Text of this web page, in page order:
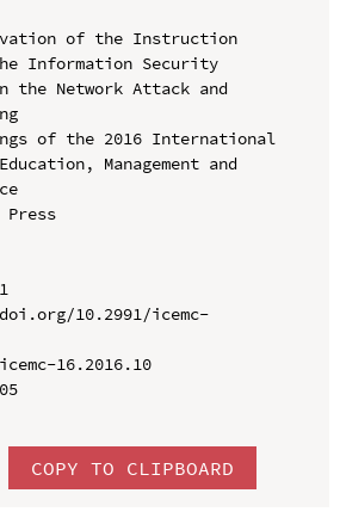
of the Instruction
Information Security
the Network Attack and
of the 2016 International
Management and
10.2991/icemc-
16.2016.10
COPY TO CLIPBOARD